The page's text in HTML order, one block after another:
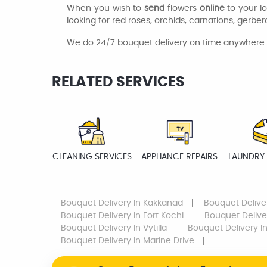
When you wish tosend flowers onlineto your
looking for red roses, orchids, carnations,
We do 24/7 bouquet delivery on time
RELATED SERVICES
CLEANING SERVICES APPLIANCE REPAIRS LAUNDRY
Bouquet Delivery In Kakkanad
Bouquet
Bouquet Delivery In Fort Kochi
Bouquet
Bouquet Delivery In Vytilla Bouquet Delivery
Bouquet Delivery In Marine Drive